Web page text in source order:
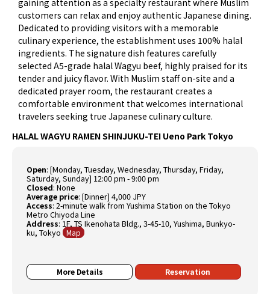
customers can relax and enjoy authentic Japanese dining.
Dedicated to providing visitors with a memorable
culinary experience, the establishment uses 100% halal
ingredients. The signature dish features carefully
selected A5-grade halal Wagyu beef, highly praised for its
tender and juicy flavor. With Muslim staff on-site and a
dedicated prayer room, the restaurant creates a
comfortable environment that welcomes international
travelers seeking true Japanese culinary culture.
HALAL WAGYU RAMEN SHINJUKU-TEI Ueno Park Tokyo
Open:[Monday, Tuesday, Wednesday, Thursday, Friday,
Saturday, Sunday] 12:00 pm - 9:00 pm
Closed:None
Average price:[Dinner] 4,000 JPY
Access:2-minute walk from Yushima Station on the Tokyo
Metro Chiyoda Line
Address:1F, TS Ikenohata Bldg., 3-45-10, Yushima, Bunkyo-
ku, Tokyo Map
More Details Reservation